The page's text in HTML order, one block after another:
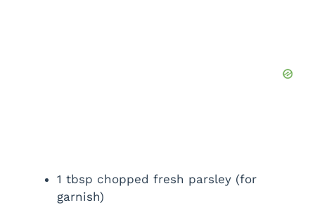
1 tbsp chopped fresh parsley (for
garnish)